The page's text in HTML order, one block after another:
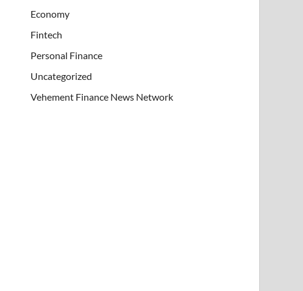
Economy
Fintech
Personal Finance
Uncategorized
Vehement Finance News Network